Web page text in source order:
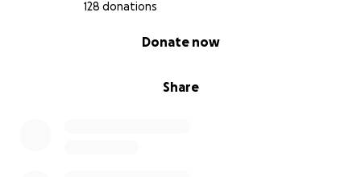
128 donations
Share
Donate now